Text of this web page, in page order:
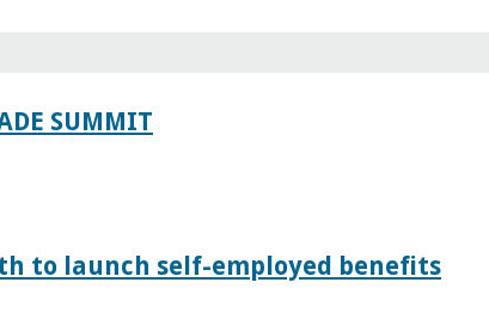
SUMMIT
to launch self-employed benefits